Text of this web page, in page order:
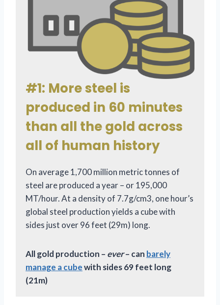
#1: More steel is
produced in 60 minutes
than all the gold across
all of human history
On average 1,700 million metric tonnes of
steel are produced a year – or 195,000
MT/hour. At a density of 7.7g/cm3, one hour’s
global steel production yields a cube with
sides just over 96 feet (29m) long.
All gold production – ever– can barely
manage a cubewith sides 69 feet long
(21m)